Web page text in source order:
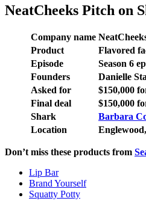
NeatCheeks Pitch on
Company name
Product
Flavored
Episode
Season 6
Founders
Danielle
Asked for
$150,000
Final deal
$150,000
Shark
Barbara
Location
Don’t miss these products from
Lip Bar
Brand Yourself
Squatty Potty